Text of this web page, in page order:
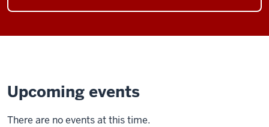
Upcoming events
There are no events at this time.